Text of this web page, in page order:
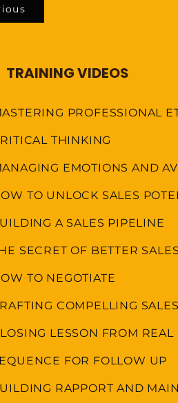
VIDEOS
PROFESSIONAL
THINKING
EMOTIONS AND
TO UNLOCK SALES
A SALES PIPELINE
SECRET OF BETTER
TO NEGOTIATE
COMPELLING
LESSON FROM
FOR FOLLOW UP
RAPPORT AND